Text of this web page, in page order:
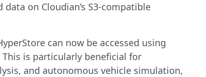
on Cloudian’s S3-compatible
can now be accessed using
is particularly beneficial for
and autonomous vehicle simulation,